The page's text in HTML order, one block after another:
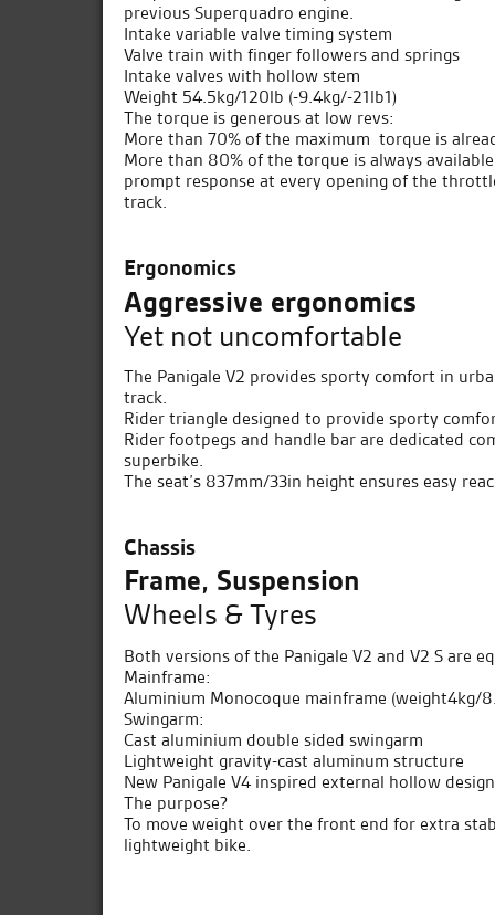
previous Superquadro engine.
Intake variable valve timing system
Valve train with finger followers and springs
Intake valves with hollow stem
Weight 54.5kg/120lb (-9.4kg/-21lb1)
The torque is generous at low revs:
More than 70% of the maximum torque is
More than 80% of the torque is always
prompt response at every opening of the
track.
Ergonomics
Aggressive ergonomics
Yet not uncomfortable
The Panigale V2 provides sporty comfort in
track.
Rider triangle designed to provide sporty
Rider footpegs and handle bar are dedicated
superbike.
The seat’s 837mm/33in height ensures easy
Chassis
Frame, Suspension
Wheels & Tyres
Both versions of the Panigale V2 and V2 S are
Mainframe:
Aluminium Monocoque mainframe
Swingarm:
Cast aluminium double sided swingarm
Lightweight gravity-cast aluminum structure
New Panigale V4 inspired external hollow design
The purpose?
To move weight over the front end for extra
lightweight bike.